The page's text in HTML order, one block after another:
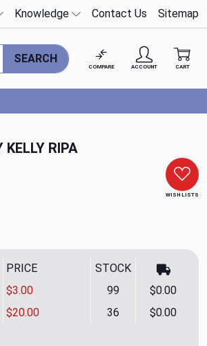
Knowledge Contact Us Sitemap
SEARCH
COMPARE ACCOUNT CART
KELLY RIPA
WISH LISTS
PRICE STOCK
$20.00 36 $0.00
$3.00 99 $0.00